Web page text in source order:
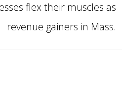
flex their muscles as
revenue gainers in Mass.